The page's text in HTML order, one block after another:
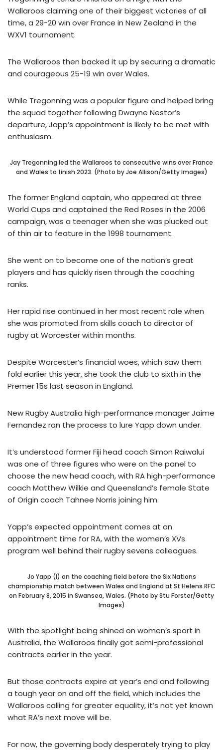
Wallaroos claiming one of their biggest victories of all
time, a 29-20 win over France in New Zealand in the
WXV1 tournament.
The Wallaroos then backed it up by securing a dramatic
and courageous 25-19 win over Wales.
While Tregonning was a popular figure and helped bring
the squad together following Dwayne Nestor’s
departure, Japp’s appointment is likely to be met with
enthusiasm.
Jay Tregonning led the Wallaroos to consecutive wins over France
and Wales to finish 2023. (Photo by Joe Allison/Getty Images)
The former England captain, who appeared at three
World Cups and captained the Red Roses in the 2006
campaign, was a teenager when she was plucked out
of thin air to feature in the 1998 tournament.
She went on to become one of the nation’s great
players and has quickly risen through the coaching
ranks.
Her rapid rise continued in her most recent role when
she was promoted from skills coach to director of
rugby at Worcester within months.
Despite Worcester’s financial woes, which saw them
fold earlier this year, she took the club to sixth in the
Premer 15s last season in England.
New Rugby Australia high-performance manager Jaime
Fernandez ran the process to lure Yapp down under.
It’s understood former Fiji head coach Simon Raiwalui
was one of three figures who were on the panel to
choose the new head coach, with RA high-performance
coach Matthew Wilkie and Queensland’s female State
of Origin coach Tahnee Norris joining him.
Yapp’s expected appointment comes at an
appointment time for RA, with the women’s XVs
program well behind their rugby sevens colleagues.
Jo Yapp (l) on the coaching field before the Six Nations
championship match between Wales and England at St Helens RFC
on February 8, 2015 in Swansea, Wales. (Photo by Stu Forster/Getty
Images)
With the spotlight being shined on women’s sport in
Australia, the Wallaroos finally got semi-professional
contracts earlier in the year.
But those contracts expire at year’s end and following
a tough year on and off the field, which includes the
Wallaroos calling for greater equality, it’s not yet known
what RA’s next move will be.
For now, the governing body desperately trying to play